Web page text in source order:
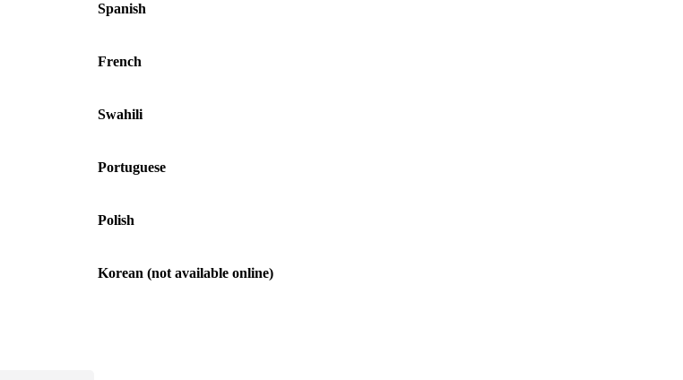
Spanish
French
Swahili
Portuguese
Polish
Korean (not available online)